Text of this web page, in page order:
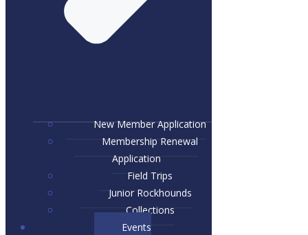
New Member Application
Membership Renewal
Application
Field Trips
Junior Rockhounds
Collections
Events